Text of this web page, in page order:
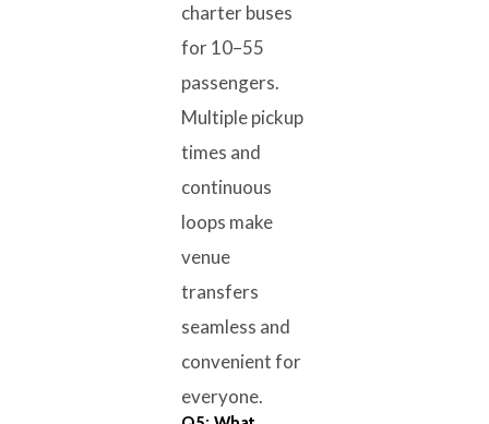
charter buses
for 10–55
passengers.
Multiple pickup
times and
continuous
loops make
venue
transfers
seamless and
convenient for
everyone.